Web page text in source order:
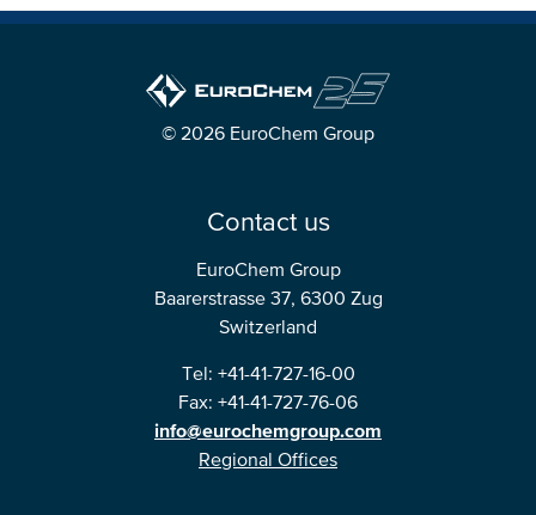
© 2026 EuroChem Group
Contact us
EuroChem Group
Baarerstrasse 37, 6300 Zug
Switzerland
Tel: +41-41-727-16-00
Fax: +41-41-727-76-06
info@eurochemgroup.com
Regional Offices